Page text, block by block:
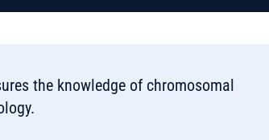
the knowledge of chromosomal